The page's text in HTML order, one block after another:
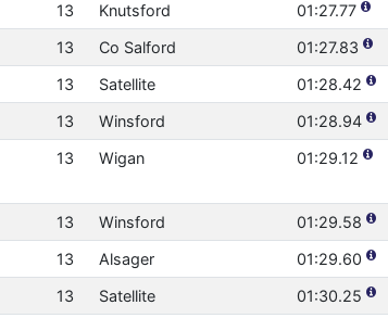
13 Knutsford 01:27.77
13 Co Salford 01:27.83
13 Satellite 01:28.42
13 Winsford 01:28.94
13 Wigan 01:29.12
13 Winsford 01:29.58
13 Alsager 01:29.60
13 Satellite 01:30.25